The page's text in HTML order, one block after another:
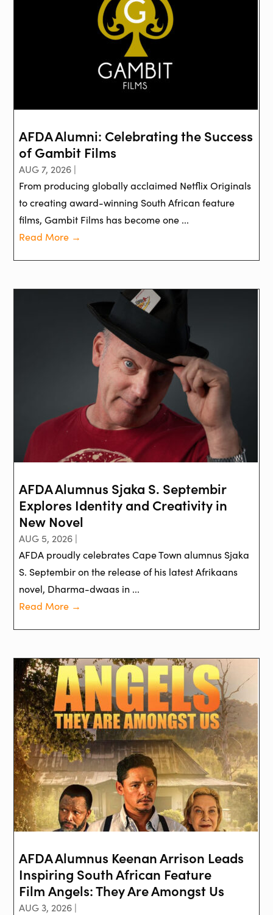
AFDA Alumni: Celebrating the Success
of Gambit Films
AUG 7, 2026 |
From producing globally acclaimed Netflix Originals
to creating award-winning South African feature
films, Gambit Films has become one ...
Read More →
AFDA Alumnus Sjaka S. Septembir
Explores Identity and Creativity in
New Novel
AUG 5, 2026 |
AFDA proudly celebrates Cape Town alumnus Sjaka
S. Septembir on the release of his latest Afrikaans
novel, Dharma-dwaas in ...
Read More →
AFDA Alumnus Keenan Arrison Leads
Inspiring South African Feature
Film Angels: They Are Amongst Us
AUG 3, 2026 |